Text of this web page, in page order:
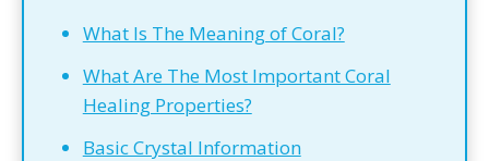
What Is The Meaning of Coral?
What Are The Most Important Coral
Healing Properties?
Basic Crystal Information